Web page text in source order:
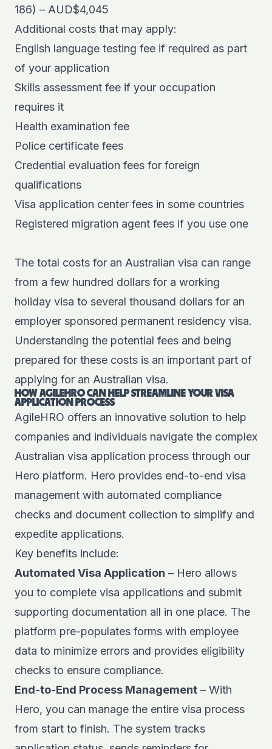
186) – AUD$4,045
Additional costs that may apply:
English language testing fee if required as part
of your application
Skills assessment fee if your occupation
requires it
Health examination fee
Police certificate fees
Credential evaluation fees for foreign
qualifications
Visa application center fees in some countries
Registered migration agent fees if you use one
The total costs for an Australian visa can range
from a few hundred dollars for a working
holiday visa to several thousand dollars for an
employer sponsored permanent residency visa.
Understanding the potential fees and being
prepared for these costs is an important part of
applying for an Australian visa.
HOW AGILEHRO CAN HELP STREAMLINE YOUR VISA
APPLICATION PROCESS
AgileHRO offers an innovative solution to help
companies and individuals navigate the complex
Australian visa application process through our
Hero platform. Hero provides end-to-end visa
management with automated compliance
checks and document collection to simplify and
expedite applications.
Key benefits include:
Automated Visa Application – Hero allows
you to complete visa applications and submit
supporting documentation all in one place. The
platform pre-populates forms with employee
data to minimize errors and provides eligibility
checks to ensure compliance.
End-to-End Process Management – With
Hero, you can manage the entire visa process
from start to finish. The system tracks